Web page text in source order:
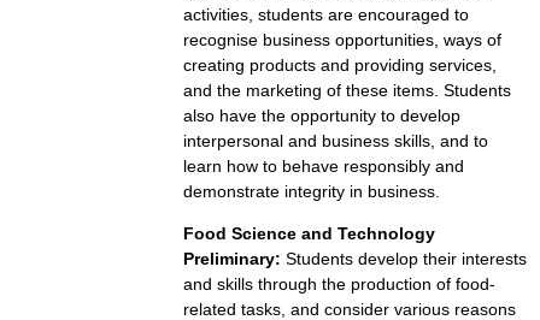
activities, students are encouraged to
recognise business opportunities, ways of
creating products and providing services,
and the marketing of these items. Students
also have the opportunity to develop
interpersonal and business skills, and to
learn how to behave responsibly and
demonstrate integrity in business.
Food Science and Technology
Preliminary: Students develop their interests
and skills through the production of food-
related tasks, and consider various reasons